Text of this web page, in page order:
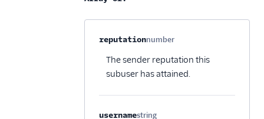
Property nameType
reputationnumber
The sender reputation this
subuser has attained.
usernamestring